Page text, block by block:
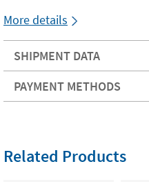
More details
SHIPMENT DATA
PAYMENT METHODS
Related Products